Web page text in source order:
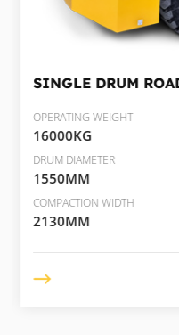
SINGLE DRUM
OPERATING WEIGHT
16000KG
DRUM DIAMETER
1550MM
COMPACTION WIDTH
2130MM